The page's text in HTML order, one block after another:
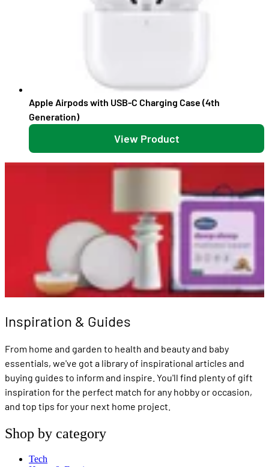
Apple Airpods with USB-C Charging Case (4th
Generation)
View Product
Inspiration & Guides
From home and garden to health and beauty and baby
essentials, we've got a library of inspirational articles and
buying guides to inform and inspire. You'll find plenty of gift
inspiration for the perfect match for any hobby or occasion,
and top tips for your next home project.
Shop by category
Tech